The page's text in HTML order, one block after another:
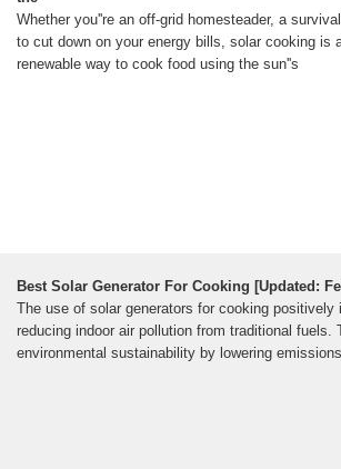
Whether you''re an off-grid homesteader, a
to cut down on your energy bills, solar cooking is
renewable way to cook food using the sun''s
Best Solar Generator For Cooking [Updated:
The use of solar generators for cooking positively
reducing indoor air pollution from traditional fuels.
environmental sustainability by lowering